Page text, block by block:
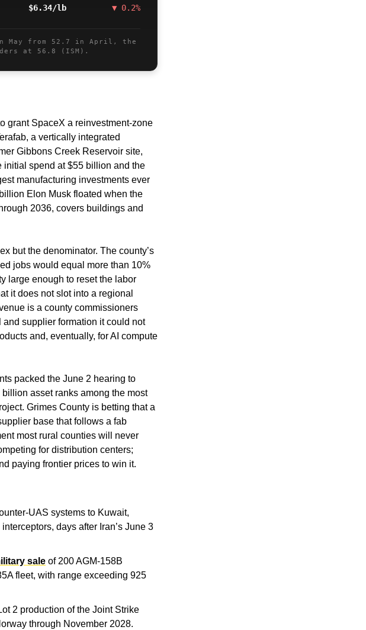
$6.34/lb ▼ 0.2%
May from 52.7 in April, the
at 56.8 (ISM).
grant SpaceX a reinvestment-zone
a vertically integrated
Gibbons Creek Reservoir site,
initial spend at $55 billion and the
manufacturing investments ever
Elon Musk floated when the
2036, covers buildings and
but the denominator. The county’s
jobs would equal more than 10%
large enough to reset the labor
it does not slot into a regional
is a county commissioners
supplier formation it could not
and, eventually, for AI compute
packed the June 2 hearing to
asset ranks among the most
Grimes County is betting that a
base that follows a fab
most rural counties will never
for distribution centers;
paying frontier prices to win it.
UAS systems to Kuwait,
days after Iran’s June 3
sale of 200 AGM-158B
fleet, with range exceeding 925
2 production of the Joint Strike
through November 2028.